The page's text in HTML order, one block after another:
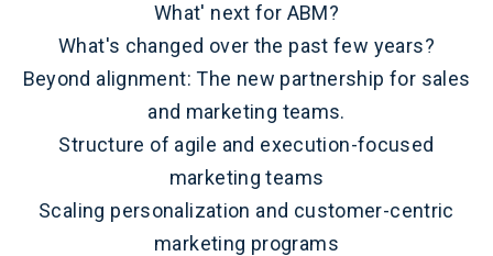
What' next for ABM?
What's changed over the past few years?
Beyond alignment: The new partnership for sales
and marketing teams.
Structure of agile and execution-focused
marketing teams
Scaling personalization and customer-centric
marketing programs